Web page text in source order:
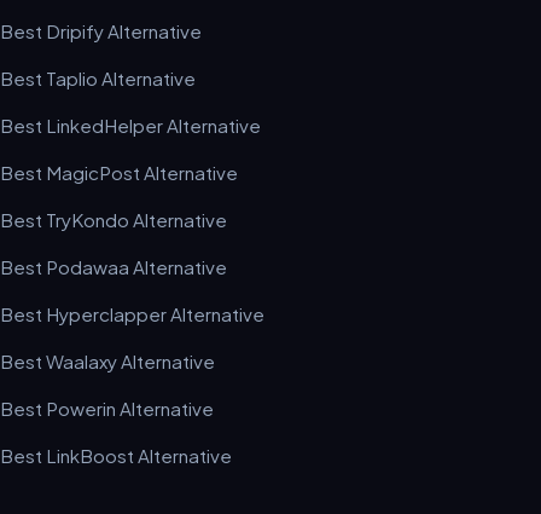
Best Dripify Alternative
Best Taplio Alternative
Best LinkedHelper Alternative
Best MagicPost Alternative
Best TryKondo Alternative
Best Podawaa Alternative
Best Hyperclapper Alternative
Best Waalaxy Alternative
Best Powerin Alternative
Best LinkBoost Alternative